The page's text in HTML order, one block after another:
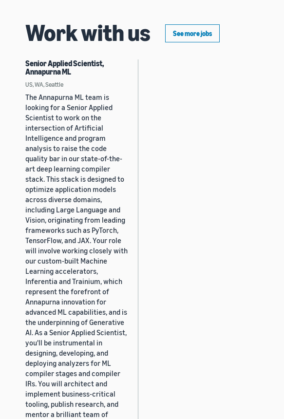
Work with us See more jobs
Senior Applied Scientist,
Annapurna ML
US, WA, Seattle
The Annapurna ML team is
looking for a Senior Applied
Scientist to work on the
intersection of Artificial
Intelligence and program
analysis to raise the code
quality bar in our state-of-the-
art deep learning compiler
stack. This stack is designed to
optimize application models
across diverse domains,
including Large Language and
Vision, originating from leading
frameworks such as PyTorch,
TensorFlow, and JAX. Your role
will involve working closely with
our custom-built Machine
Learning accelerators,
Inferentia and Trainium, which
represent the forefront of
Annapurna innovation for
advanced ML capabilities, and is
the underpinning of Generative
AI. As a Senior Applied Scientist,
you'll be instrumental in
designing, developing, and
deploying analyzers for ML
compiler stages and compiler
IRs. You will architect and
implement business-critical
tooling, publish research, and
mentor a brilliant team of